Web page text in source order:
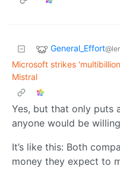
General_Effort
Microsoft strikes
Mistral
Yes, but that only puts
anyone would be
It’s like this: Both
money they expect to